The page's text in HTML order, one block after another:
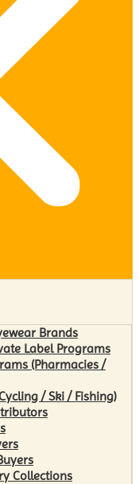
Brands
Label Programs
(Pharmacies /
/ Ski / Fishing)
Collections